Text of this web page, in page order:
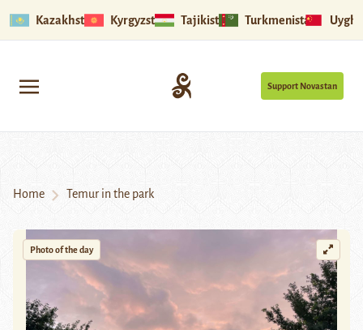
Kazakhstan Kyrgyzstan Tajikistan Turkmenistan
Support Novastan
Home Temur in the park
Photo of the day